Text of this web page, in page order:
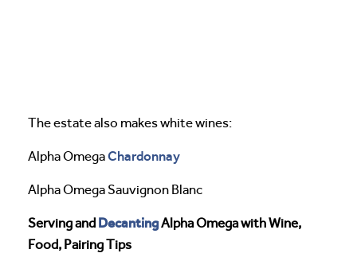
The estate also makes white wines:
Alpha OmegaChardonnay
Alpha Omega Sauvignon Blanc
Serving and DecantingAlpha Omega with Wine,
Food, Pairing Tips